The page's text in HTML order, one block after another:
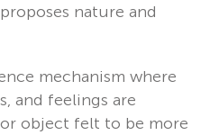
nature and
mechanism where
and feelings are
object felt to be more